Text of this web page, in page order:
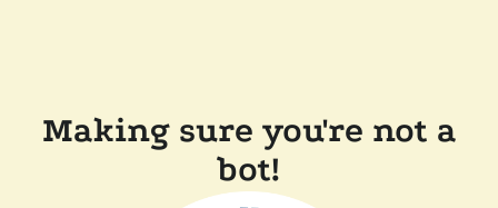
Making sure you're not a
bot!